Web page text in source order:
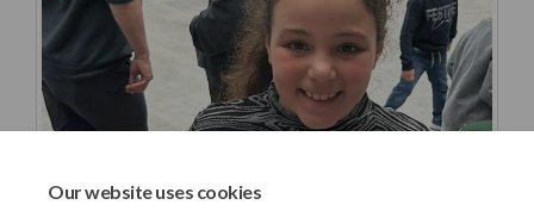
Our website uses cookies